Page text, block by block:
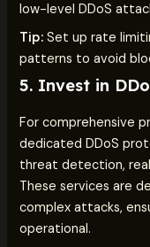
low-level DDoS
Tip: Set up rate
patterns to avoid
5. Invest in
For comprehensive
dedicated DDoS
threat detection,
These services are
complex attacks,
operational.